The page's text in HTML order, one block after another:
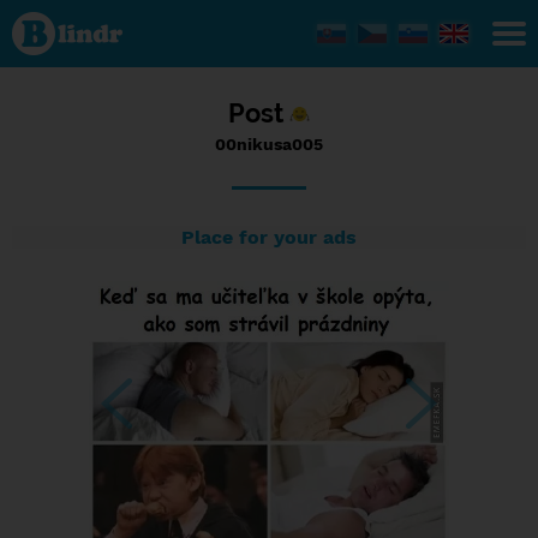
Status
00nikusa005,
15/09/2016
- 08:49
Post
00nikusa005
Place for your ads